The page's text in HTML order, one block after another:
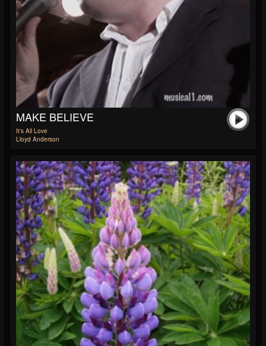
MAKE BELIEVE
It's All Love
Lloyd Anderson